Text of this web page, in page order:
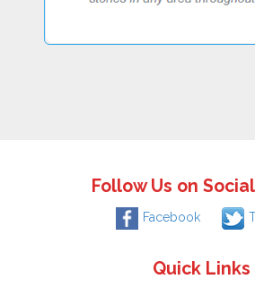
Follow Us on
Facebook
Quick Links